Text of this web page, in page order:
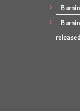
released